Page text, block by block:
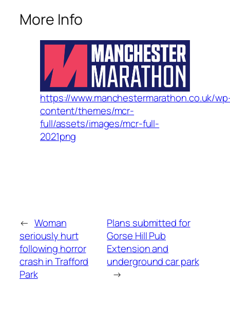
More Info
https://www.manchestermarathon.co.uk/
content/themes/mcr-
full/assets/images/mcr-full-
2021png
← Woman
seriously hurt
following horror
crash in Trafford
Park
Plans submitted for
Gorse Hill Pub
Extension and
underground car park
→